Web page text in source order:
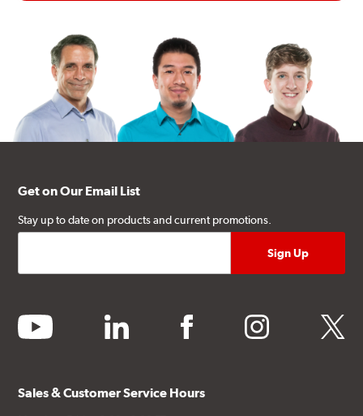
Get on Our Email List
Stay up to date on products and current promotions.
youtube linkedin facebook instagram twitter
Sales & Customer Service Hours